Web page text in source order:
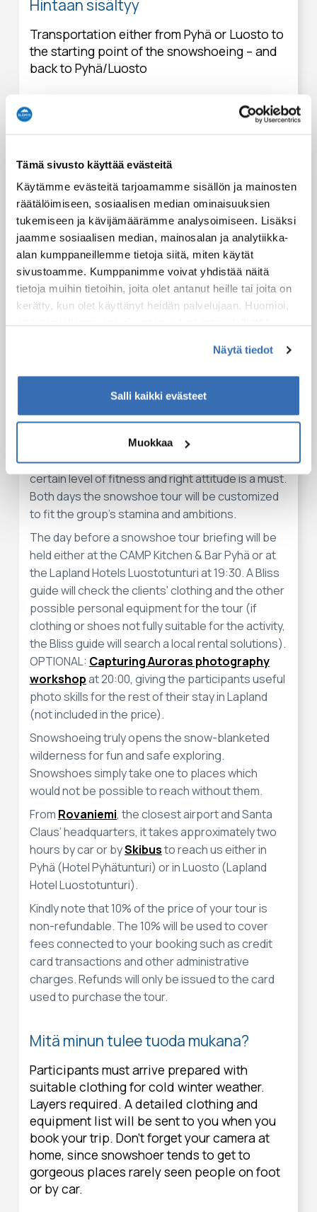
Tämä sivusto käyttää evästeitä
Käytämme evästeitä tarjoamamme sisällön ja mainosten
räätälöimiseen, sosiaalisen median ominaisuuksien
tukemiseen ja kävijämäärämme analysoimiseen. Lisäksi
jaamme sosiaalisen median, mainosalan ja analytiikka-
alan kumppaneillemme tietoja siitä, miten käytät
sivustoamme. Kumppanimme voivat yhdistää näitä
tietoja muihin tietoihin, joita olet antanut heille tai joita on
kerätty, kun olet käyttänyt heidän palvelujaan. Huomioi,
Näytä tiedot
Salli kaikki evästeet
Muokkaa
Hintaan sisältyy
Transportation either from Pyhä or Luosto to
the starting point of the snowshoeing – and
back to Pyhä/Luosto
Dormitory accommodation in the wilderness
hut (1 night)
Snowshoeing equipment rental (incl.
gaiters)
Touring sled rental
English speaking wilderness & snowshoeing
guide's services and storytelling
Huomioithan
the technical difficulty and the physical challenge
of it. To walk on snowshoes is very easy, no
previous experience will be required. However, a
certain level of fitness and right attitude is a must.
Both days the snowshoe tour will be customized
to fit the group's stamina and ambitions.
The day before a snowshoe tour briefing will be
held either at the CAMP Kitchen & Bar Pyhä or at
the Lapland Hotels Luostotunturi at 19:30. A Bliss
guide will check the clients' clothing and the other
possible personal equipment for the tour (if
clothing or shoes not fully suitable for the activity,
the Bliss guide will search a local rental solutions).
OPTIONAL: Capturing Auroras photography
workshopat 20:00, giving the participants useful
photo skills for the rest of their stay in Lapland
(not included in the price).
Snowshoeing truly opens the snow-blanketed
wilderness for fun and safe exploring.
Snowshoes simply take one to places which
would not be possible to reach without them.
From Rovaniemi, the closest airport and Santa
Claus’ headquarters, it takes approximately two
hours by car or bySkibusto reach us either in
Pyhä (Hotel Pyhätunturi) or in Luosto (Lapland
Hotel Luostotunturi).
Kindly note that 10% of the price of your tour is
non-refundable. The 10% will be used to cover
fees connected to your booking such as credit
card transactions and other administrative
charges. Refunds will only be issued to the card
used to purchase the tour.
Mitä minun tulee tuoda mukana?
Participants must arrive prepared with
suitable clothing for cold winter weather.
Layers required. A detailed clothing and
equipment list will be sent to you when you
book your trip. Don’t forget your camera at
home, since snowshoer tends to get to
gorgeous places rarely seen people on foot
or by car.